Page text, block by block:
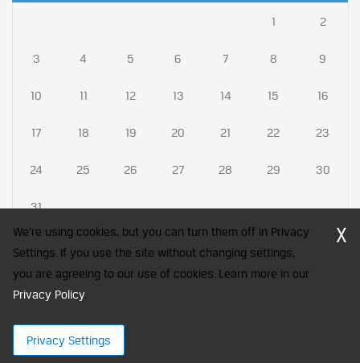
1 2
3 4 5 6 7 8 9
10 11 12 13 14 15 16
17 18 19 20 21 22 23
24 25 26 27 28 29 30
31
CFA Society India is a registered trademark of CFA Institute licensed
to be used by the Indian Association of Investment Professionals
We're using cookies, but you can turn them off in Privacy
Settings. If you use the site without changing settings,
you are agreeing to our use of cookies. Learn more in our
Privacy Policy.
Privacy Settings
X